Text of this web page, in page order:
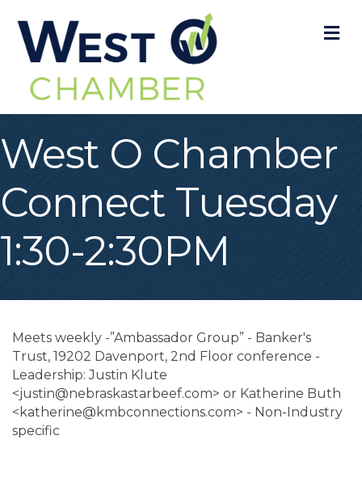
West O Chamber
Connect Tuesday
1:30-2:30PM
Meets weekly -”Ambassador Group” - Banker's
Trust, 19202 Davenport, 2nd Floor conference -
Leadership: Justin Klute
<justin@nebraskastarbeef.com> or Katherine Buth
<katherine@kmbconnections.com> - Non-Industry
specific